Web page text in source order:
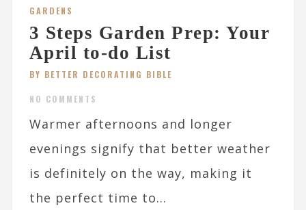
GARDENS
3 Steps Garden Prep: Your
April to-do List
BY BETTER DECORATING BIBLE
NO COMMENTS
Warmer afternoons and longer
evenings signify that better weather
is definitely on the way, making it
the perfect time to...